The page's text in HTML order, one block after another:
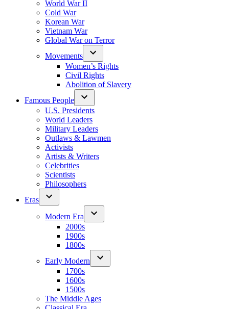
World War II
Cold War
Korean War
Vietnam War
Global War on Terror
Movements
Women’s Rights
Civil Rights
Abolition of Slavery
Famous People
U.S. Presidents
World Leaders
Military Leaders
Outlaws & Lawmen
Activists
Artists & Writers
Celebrities
Scientists
Philosophers
Eras
Modern Era
2000s
1900s
1800s
Early Modern
1700s
1600s
1500s
The Middle Ages